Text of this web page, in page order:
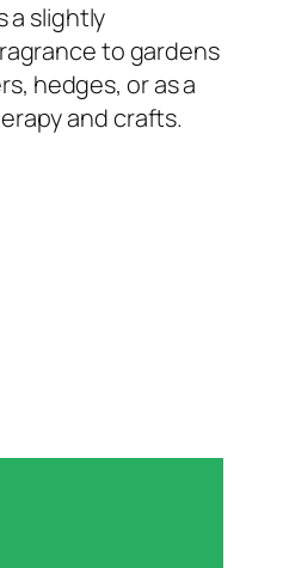
a slightly
to gardens
hedges, or as a
and crafts.